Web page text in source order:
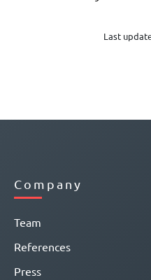
Last
Company
Team
References
Press